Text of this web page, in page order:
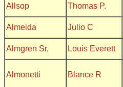
Allsop Thomas P.
Almeida Julio C
Almgren Sr, Louis Everett
Almonetti Blance R